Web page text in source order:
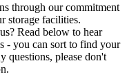
through our commitment
storage facilities.
Read below to hear
- you can sort to find your
questions, please don't